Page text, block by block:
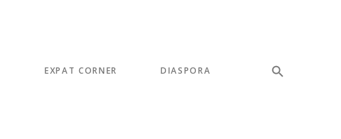
EXPAT CORNER DIASPORA